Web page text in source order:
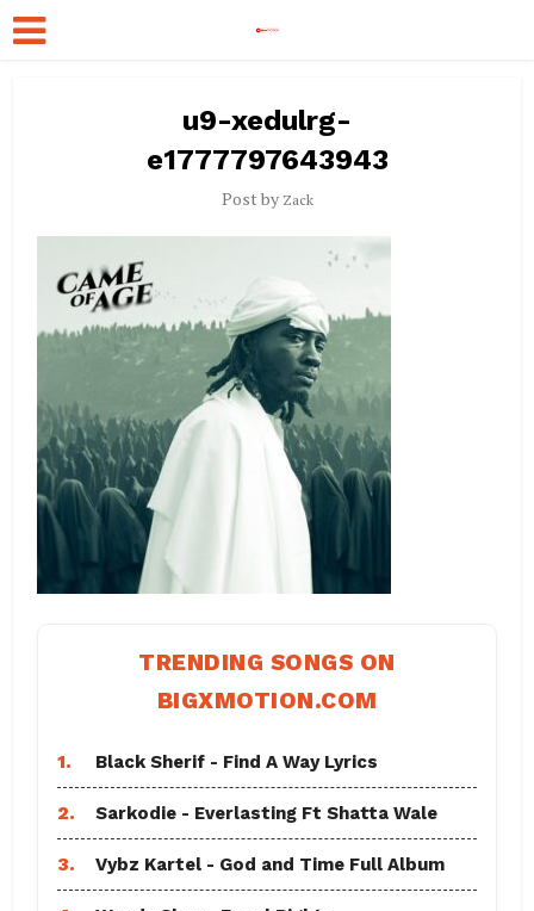
u9-xedulrg-
e1777797643943
Post by Zack
TRENDING SONGS ON
BIGXMOTION.COM
1. Black Sherif - Find A Way Lyrics
2. Sarkodie - Everlasting Ft Shatta Wale
3. Vybz Kartel - God and Time Full Album